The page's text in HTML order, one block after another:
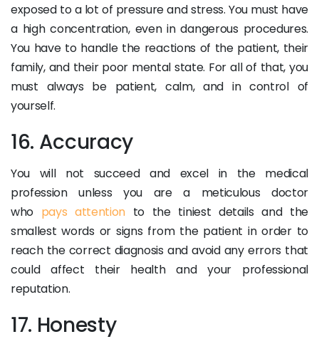
exposed to a lot of pressure and stress. You must have
a high concentration, even in dangerous procedures.
You have to handle the reactions of the patient, their
family, and their poor mental state. For all of that, you
must always be patient, calm, and in control of
yourself.
16. Accuracy
You will not succeed and excel in the medical
profession unless you are a meticulous doctor
who pays attention to the tiniest details and the
smallest words or signs from the patient in order to
reach the correct diagnosis and avoid any errors that
could affect their health and your professional
reputation.
17. Honesty